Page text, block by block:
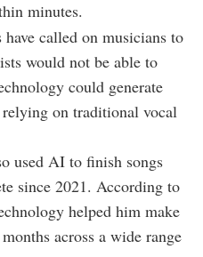
minutes.
called on musicians to
would not be able to
could generate
on traditional vocal
used AI to finish songs
since 2021. According to
helped him make
across a wide range